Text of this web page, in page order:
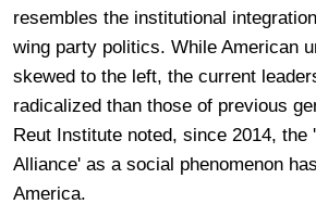
resembles the institutional
wing party politics. While American
skewed to the left, the current
radicalized than those of previous
Reut Institute noted, since 2014, the
Alliance' as a social phenomenon
America.